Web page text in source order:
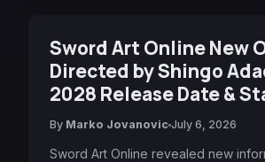
Sword Art Online New
Directed by Shingo
2028 Release Date &
By Marko Jovanovic July 6, 2026
Sword Art Online revealed new